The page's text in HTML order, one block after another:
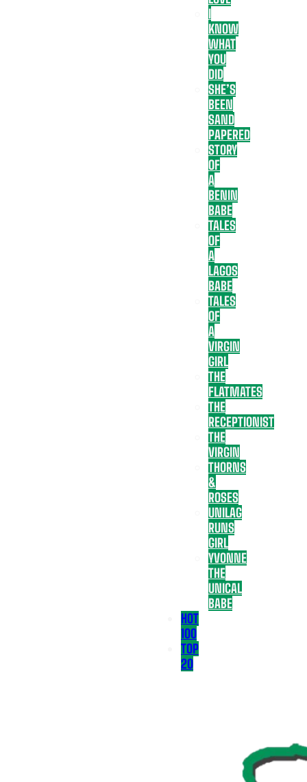
I
KNOW
WHAT
YOU
DID
SHE’S
BEEN
SAND
PAPERED
STORY
OF
A
BENIN
BABE
TALES
OF
A
LAGOS
BABE
TALES
OF
A
VIRGIN
GIRL
THE
FLATMATES
THE
RECEPTIONIST
THE
VIRGIN
THORNS
&
ROSES
UNILAG
RUNS
GIRL
YVONNE
THE
UNICAL
BABE
HOT
100
TOP
20